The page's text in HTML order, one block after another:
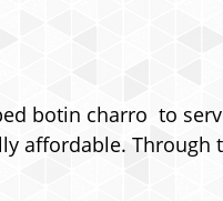
botin charro to
affordable.